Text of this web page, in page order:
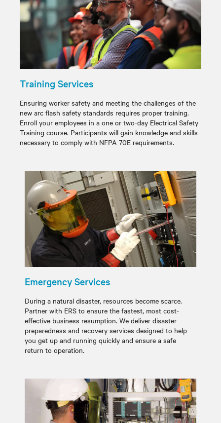
Training Services
Ensuring worker safety and meeting the challenges of the
new arc flash safety standards requires proper training.
Enroll your employees in a one or two-day Electrical Safety
Training course. Participants will gain knowledge and skills
necessary to comply with NFPA 70E requirements.
Emergency Services
During a natural disaster, resources become scarce.
Partner with ERS to ensure the fastest, most cost-
effective business resumption. We deliver disaster
preparedness and recovery services designed to help
you get up and running quickly and ensure a safe
return to operation.